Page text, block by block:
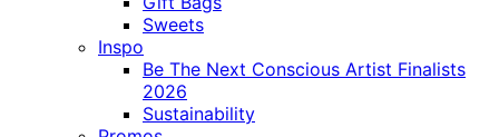
Sweets
Inspo
Be The Next Conscious Artist Finalists
2026
Sustainability